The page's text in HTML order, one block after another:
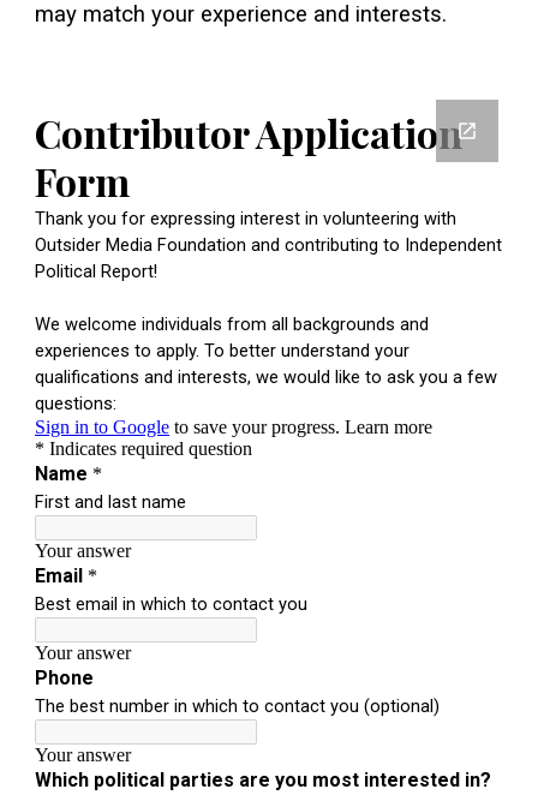
may match your experience and interests.